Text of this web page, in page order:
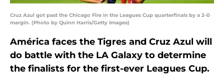
Cruz Azul got past the Chicago Fire in the Leagues Cup quarterfinals by a 2-0
margin. (Photo by Quinn Harris/Getty Images)
América faces the Tigres and Cruz Azul will
do battle with the LA Galaxy to determine
the finalists for the first-ever Leagues Cup.